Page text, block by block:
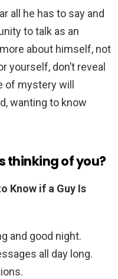
all he has to say and
to talk as an
about himself, not
yourself, don’t reveal
of mystery will
wanting to know
thinking of you?
Know if a Guy Is
and good night.
all day long.